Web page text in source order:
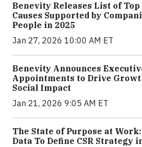
Benevity Releases List of
Causes Supported by
People in 2025
Jan 27, 2026 10:00 AM ET
Benevity Announces
Appointments to Drive
Social Impact
Jan 21, 2026 9:05 AM ET
The State of Purpose at
Data To Define CSR Strategy